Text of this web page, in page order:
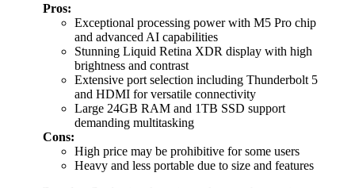
Pros:
Exceptional processing power with M5 Pro chip
and advanced AI capabilities
Stunning Liquid Retina XDR display with high
brightness and contrast
Extensive port selection including Thunderbolt 5
and HDMI for versatile connectivity
Large 24GB RAM and 1TB SSD support
demanding multitasking
Cons:
High price may be prohibitive for some users
Heavy and less portable due to size and features